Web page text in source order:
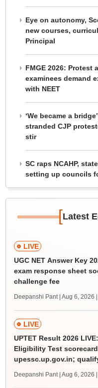
Eye on autonomy,
new courses,
Principal
FMGE 2026: Protest
examinees demand
with NEET
‘We became a
stranded CJP
stir
SC raps NCAHP,
setting up councils
[Latest
LIVE
UGC NET Answer Key
exam response sheet
challenge fee
Deepanshi Pant | Aug 6, 2026
LIVE
UPTET Result 2026
Eligibility Test
upessc.up.gov.in;
Deepanshi Pant | Aug 6, 2026